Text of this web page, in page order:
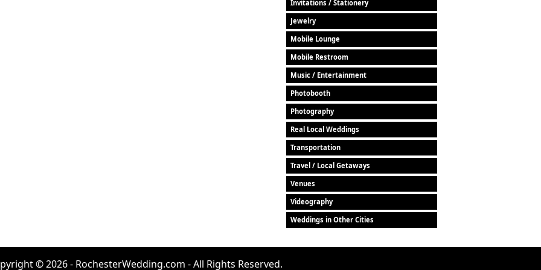
Invitations / Stationery
Jewelry
Mobile Lounge
Mobile Restroom
Music / Entertainment
Photobooth
Photography
Real Local Weddings
Transportation
Travel / Local Getaways
Venues
Videography
Weddings in Other Cities
© 2026 - RochesterWedding.com - All Rights Reserved.